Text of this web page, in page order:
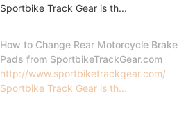
Sportbike Track Gear is th...
How to Change Rear Motorcycle Brake
Pads from SportbikeTrackGear.com
http://www.sportbiketrackgear.com/
Sportbike Track Gear is th...